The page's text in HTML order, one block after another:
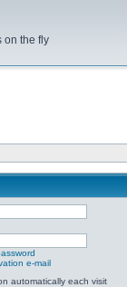
on the fly
e-mail
automatically each visit